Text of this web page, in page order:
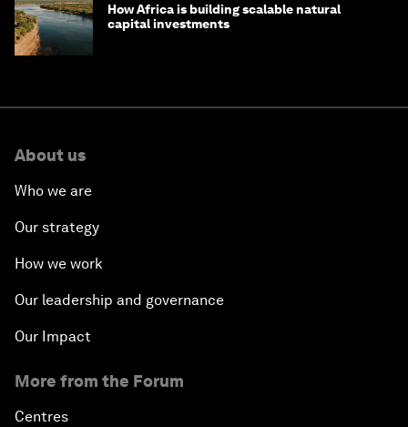
How Africa is building scalable natural
capital investments
About us
Who we are
Our strategy
How we work
Our leadership and governance
Our Impact
More from the Forum
Centres